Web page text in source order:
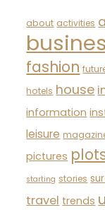
about activities
fashion
hotels house
information
leisure
pictures
starting stories
travel trends